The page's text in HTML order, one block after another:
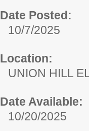
Date Posted:
10/7/2025
Location:
UNION HILL
Date Available:
10/20/2025